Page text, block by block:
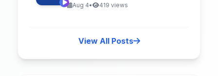
Aug 4• 419 views
View All Posts